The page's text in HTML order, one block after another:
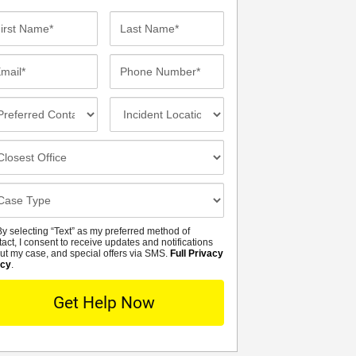
selecting “Text” as my preferred method of
I consent to receive updates and notifications
my case, and special offers via SMS.Full Privacy
.